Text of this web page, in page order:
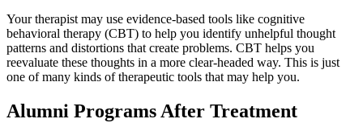
Your therapist may use evidence-based tools like cognitive
behavioral therapy (CBT) to help you identify unhelpful thought
patterns and distortions that create problems. CBT helps you
reevaluate these thoughts in a more clear-headed way. This is just
one of many kinds of therapeutic tools that may help you.
Alumni Programs After Treatment